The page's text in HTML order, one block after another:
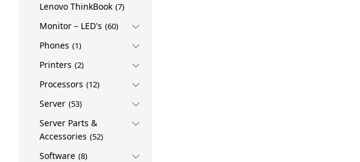
EQUIPMENT
Lenovo ThinkBook (7)
Monitor – LED's (60)
Phones (1)
Printers (2)
Processors (12)
Server (53)
Server Parts &
Accessories (52)
Software (8)